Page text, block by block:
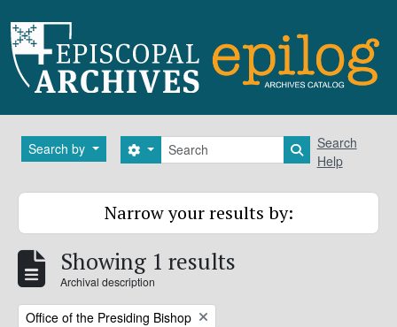
Search by Search
Search options Search in
Search
Help
Narrow your results by:
Showing 1 results
Archival description
Remove filter:
Office of the Presiding Bishop